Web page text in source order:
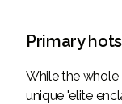
Primary
While the whole
unique "elite